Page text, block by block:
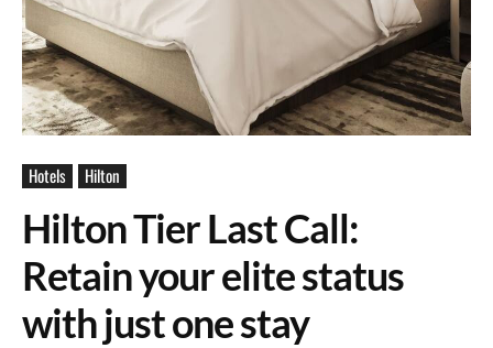
Hotels Hilton
Hilton Tier Last Call:
Retain your elite status
with just one stay